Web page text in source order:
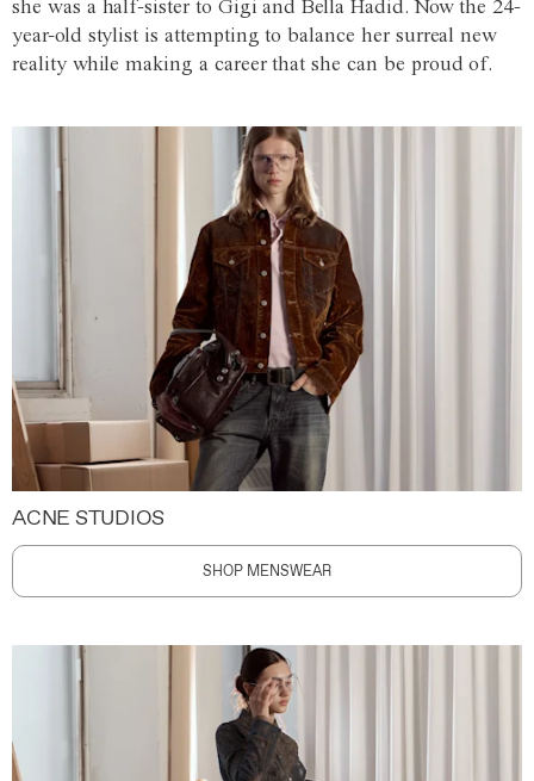
she was a half-sister to Gigi and Bella Hadid. Now the 24-
year-old stylist is attempting to balance her surreal new
reality while making a career that she can be proud of.
ACNE STUDIOS
SHOP MENSWEAR